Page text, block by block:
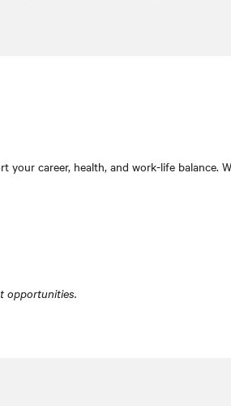
career, health, and work-life balance.
opportunities.